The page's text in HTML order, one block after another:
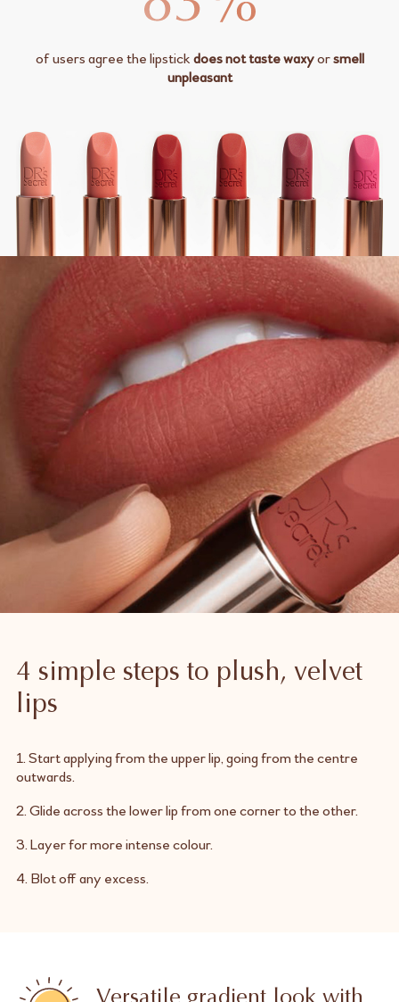
of users agree the lipstickdoes not taste waxyorsmell
unpleasant
4 simple steps to plush, velvet
lips
1. Start applying from the upper lip, going from the centre
outwards.
2. Glide across the lower lip from one corner to the other.
3. Layer for more intense colour.
4. Blot off any excess.